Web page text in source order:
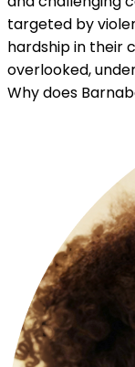
targeted by
hardship in their
overlooked,
Why does